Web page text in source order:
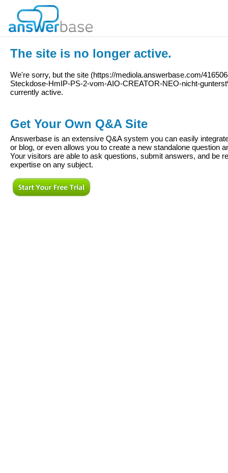
The site is no longer active.
We're sorry, but the site (https://mediola.answerbase.com/
Steckdose-HmIP-PS-2-vom-AIO-CREATOR-NEO-nicht-
currently active.
Get Your Own Q&A Site
Answerbase is an extensive Q&A system you can easily
or blog, or even allows you to create a new standalone question
Your visitors are able to ask questions, submit answers, and be
expertise on any subject.